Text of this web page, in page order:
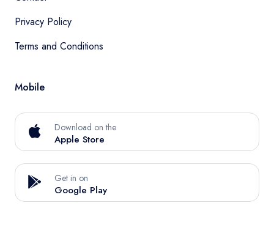
Privacy Policy
Terms and Conditions
Mobile
Download on the
Apple Store
Get in on
Google Play